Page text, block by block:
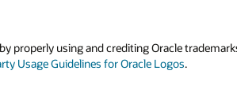
properly using and crediting Oracle
Usage Guidelines for Oracle Logos.